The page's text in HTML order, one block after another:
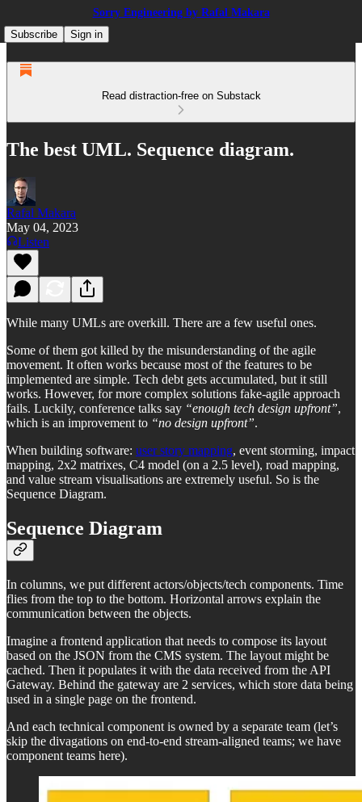
Sorry Engineering by Rafal Makara
Subscribe
Sign in
Read distraction-free on Substack
The best UML. Sequence diagram.
Rafal Makara
May 04, 2023
Listen
While many UMLs are overkill. There are a few useful ones.
Some of them got killed by the misunderstanding of the agile
movement. It often works because most of the features to be
implemented are simple. Tech debt gets accumulated, but it still
works. However, for more complex solutions fake-agile approach
fails. Luckily, conference talks say “enough tech design upfront”,
which is an improvement to “no design upfront”.
When building software: user story mapping, event storming, impact
mapping, 2x2 matrixes, C4 model (on a 2.5 level), road mapping,
and value stream visualisations are extremely useful. So is the
Sequence Diagram.
Sequence Diagram
In columns, we put different actors/objects/tech components. Time
flies from the top to the bottom. Horizontal arrows explain the
communication between the objects.
Imagine a frontend application that needs to compose its layout
based on the JSON from the CMS system. The layout might be
cached. Then it populates it with the data received from the API
Gateway. Behind the gateway are 2 services, which store data being
used in a single page on the frontend.
And each technical component is owned by a separate team (let’s
skip the divagations on end-to-end stream-aligned teams; we have
component teams here).